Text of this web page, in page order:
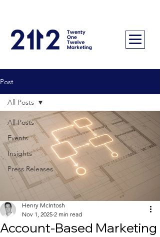
Post
All Posts
Events
Insights
Press Releases
All Posts
Account-Based Marketing
Henry McIntosh
Nov 1, 2025 2 min read